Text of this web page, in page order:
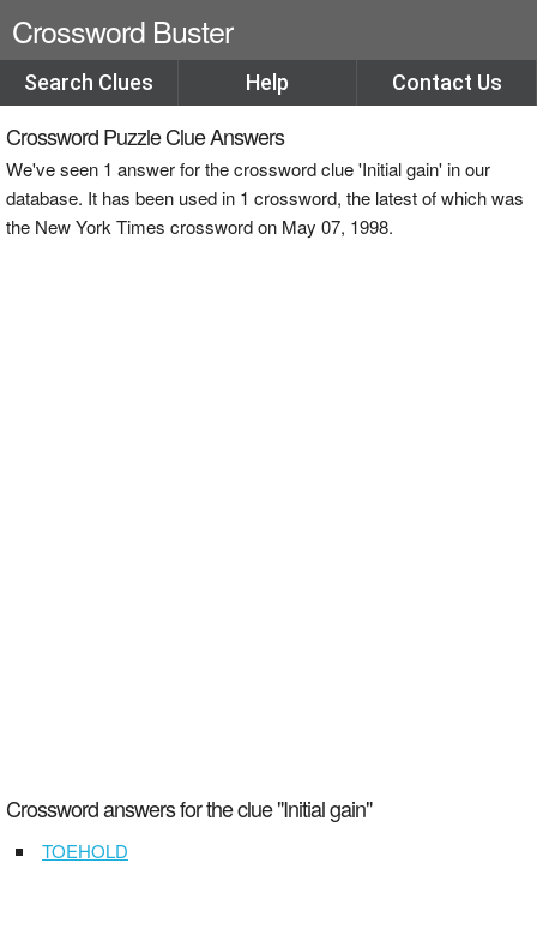
Crossword Buster
Search Clues Help Contact Us
Crossword Puzzle Clue Answers
We've seen 1 answer for the crossword clue 'Initial gain' in our
database. It has been used in 1 crossword, the latest of which was
the New York Times crossword on May 07, 1998.
Crossword answers for the clue "Initial gain"
TOEHOLD